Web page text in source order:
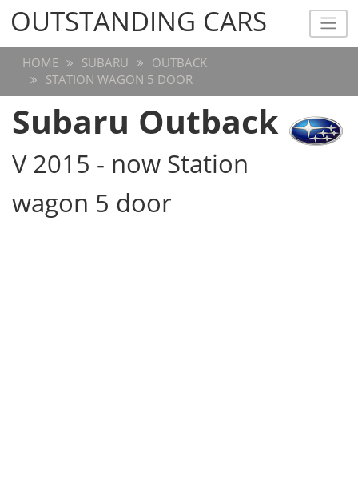
OUTSTANDING CARS
OUTSTANDING CARS
HOME SUBARU
OUTBACK
STATION WAGON 5 DOOR
Subaru Outback
V 2015 - now Station
wagon 5 door